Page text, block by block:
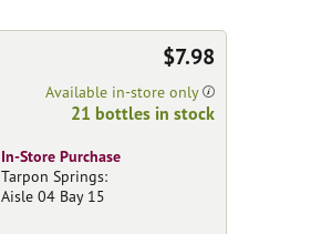
$7.98
Available in-store only
21 bottles in stock
In-Store Purchase
Tarpon Springs:
Aisle 04 Bay 15